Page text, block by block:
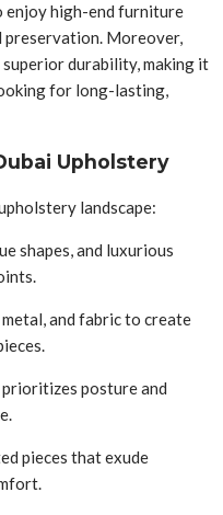
enjoy high-end furniture
Moreover,
durability, making it
for long-lasting,
Upholstery
landscape:
shapes, and luxurious
and fabric to create
posture and
pieces that exude